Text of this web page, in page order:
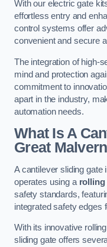
With our electric gate
effortless entry and
control systems offer
convenient and secure
The integration of high-
mind and protection
commitment to
apart in the industry,
automation needs.
What Is A
Great
A cantilever sliding gate
operates using a rolling
safety standards,
integrated safety edges
With its innovative
sliding gate offers